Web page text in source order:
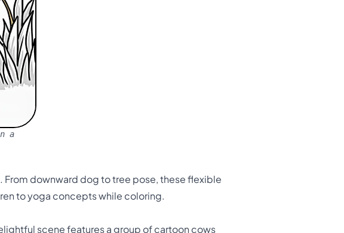
a
From downward dog to tree pose, these flexible
to yoga concepts while coloring.
scene features a group of cartoon cows